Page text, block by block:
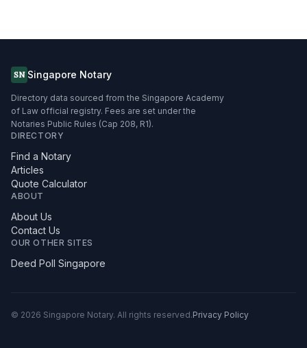
SN Singapore Notary
Directory data sourced from the Singapore Academy
of Law official registry. Fees are set under the
Notaries Public Rules (Cap 208, R1).
DIRECTORY
Find a Notary
Articles
Quote Calculator
ABOUT
About Us
Contact Us
OUR OTHER SITES
Deed Poll Singapore
© 2026 Singapore Notary. All rights reserved.Privacy Policy